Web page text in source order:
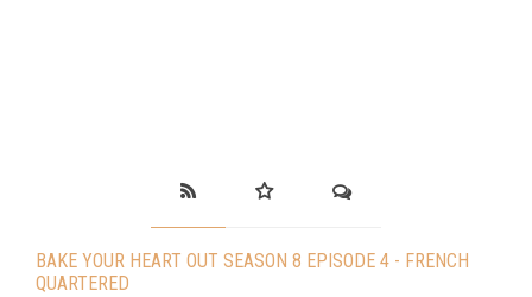
BAKE YOUR HEART OUT SEASON 8 EPISODE 4 - FRENCH
QUARTERED